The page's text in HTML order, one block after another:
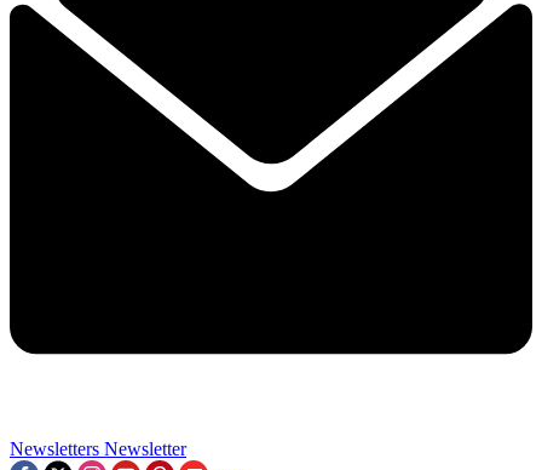
Newsletters Newsletter